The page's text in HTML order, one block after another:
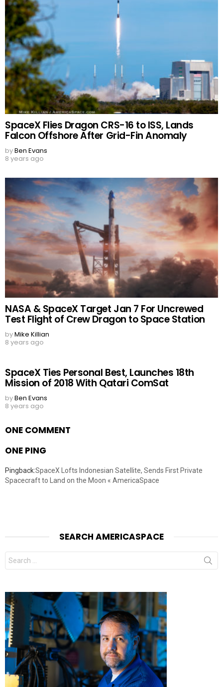
SpaceX Flies Dragon CRS-16 to ISS, Lands
Falcon Offshore After Grid-Fin Anomaly
byBen Evans
8 years ago
NASA & SpaceX Target Jan 7 For Uncrewed
Test Flight of Crew Dragon to Space Station
byMike Killian
8 years ago
SpaceX Ties Personal Best, Launches 18th
Mission of 2018 With Qatari ComSat
byBen Evans
8 years ago
ONE COMMENT
ONE PING
Pingback:SpaceX Lofts Indonesian Satellite, Sends First Private
Spacecraft to Land on the Moon « AmericaSpace
SEARCH AMERICASPACE
Search
for: